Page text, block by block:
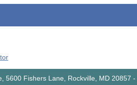
5600 Fishers Lane, Rockville, MD 20857 -